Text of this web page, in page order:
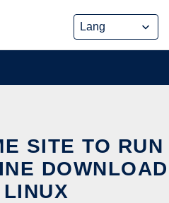
SITE TO RUN
DOWNLOAD